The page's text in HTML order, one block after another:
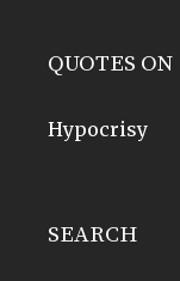
QUOTES ON
Hypocrisy
SEARCH